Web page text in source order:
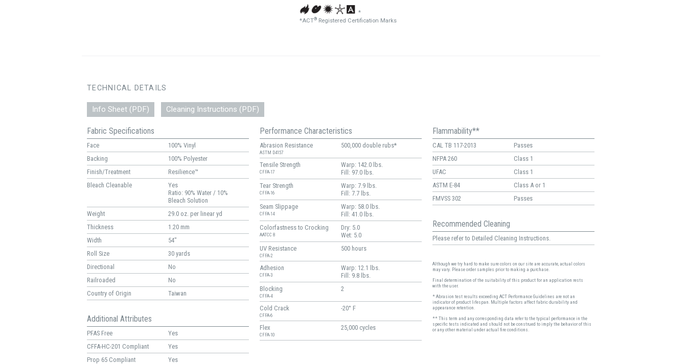
*
*ACT®Registered Certification Marks
TECHNICAL DETAILS
Info Sheet (PDF) Cleaning Instructions (PDF)
Fabric Specifications
Face
100% Vinyl
Backing
100% Polyester
Finish/Treatment
Resilience™
Bleach Cleanable
Yes
Ratio: 90% Water / 10%
Bleach Solution
Weight
29.0 oz. per linear yd
Thickness
1.20 mm
Width
54"
Roll Size
30 yards
Directional
No
Railroaded
No
Country of Origin
Taiwan
Additional Attributes
PFAS Free
Yes
CFFA-HC-201 Compliant
Yes
Prop 65 Compliant
Yes
Performance Characteristics
Abrasion Resistance
ASTM D4157
500,000 double rubs*
Tensile Strength
CFFA-17
Warp: 142.0 lbs.
Fill: 97.0 lbs.
Tear Strength
CFFA-16
Warp: 7.9 lbs.
Fill: 7.7 lbs.
Seam Slippage
CFFA-14
Warp: 58.0 lbs.
Fill: 41.0 lbs.
Colorfastness to Crocking
AATCC 8
Dry: 5.0
Wet: 5.0
UV Resistance
CFFA-2
500 hours
Adhesion
CFFA-3
Warp: 12.1 lbs.
Fill: 9.8 lbs.
Blocking
CFFA-4
2
Cold Crack
CFFA-6
-20° F
Flex
CFFA-10
25,000 cycles
Flammability**
CAL TB 117-2013
Passes
NFPA 260
Class 1
UFAC
Class 1
ASTM E-84
Class A or 1
FMVSS 302
Passes
Recommended Cleaning
Please refer to Detailed Cleaning Instructions.
Although we try hard to make sure colors on our site are accurate, actual colors
may vary. Please order samples prior to making a purchase.
Final determination of the suitability of this product for an application rests
with the user.
* Abrasion test results exceeding ACT Performance Guidelines are not an
indicator of product lifespan. Multiple factors affect fabric durability and
appearance retention.
** This term and any corresponding data refer to the typical performance in the
specific tests indicated and should not be construed to imply the behavior of this
or any other material under actual fire conditions.